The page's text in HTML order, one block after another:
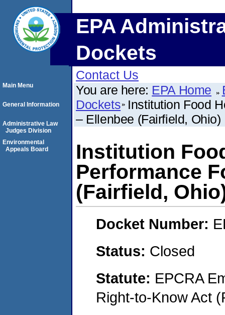
EPA
Dockets
Contact Us
You are here: EPA Home
Dockets Institution Food
– Ellenbee (Fairfield, Ohio)
Institution
Performance
(Fairfield,
Docket Number:
Status: Closed
Statute: EPCRA
Right-to-Know Act
Main Menu
General Information
Administrative Law
Judges Division
Environmental
Appeals Board